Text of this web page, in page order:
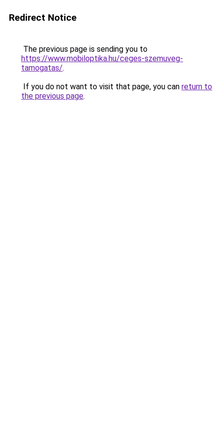
Redirect Notice
The previous page is sending you to
https://www.mobiloptika.hu/ceges-szemuveg-
tamogatas/.
If you do not want to visit that page, you can return to
the previous page.